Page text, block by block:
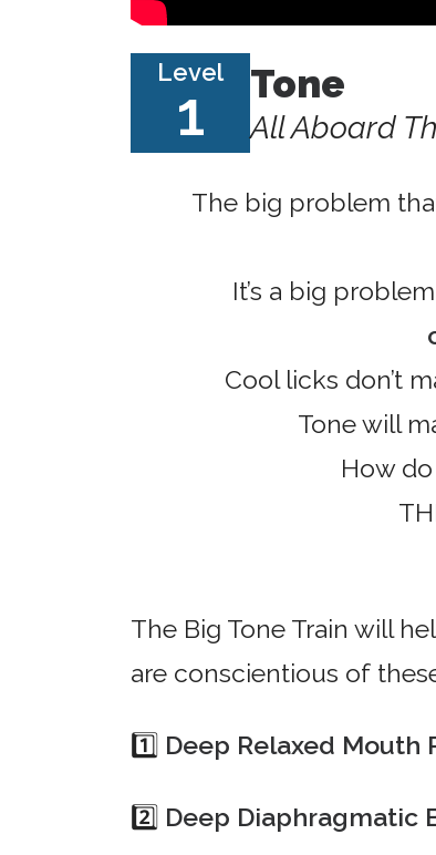
Level
1 Tone
All Aboard
The big problem
It’s a big
Cool licks don’t
Tone will
How
The Big Tone Train will
are conscientious of
1️⃣ Deep Relaxed Mouth
2️⃣ Deep Diaphragmatic